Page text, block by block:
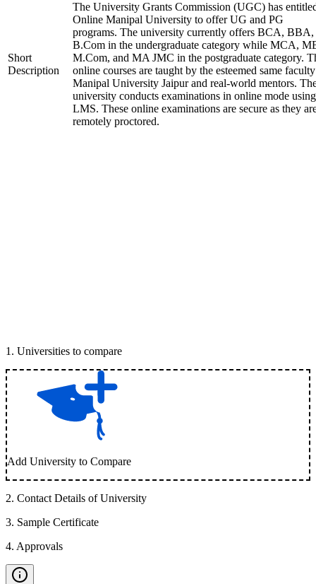
Short
Description
The University Grants Commission (UGC) has
Online Manipal University to offer UG and PG
programs. The university currently offers BCA, BBA,
B.Com in the undergraduate category while MCA,
M.Com, and MA JMC in the postgraduate category.
online courses are taught by the esteemed same
Manipal University Jaipur and real-world mentors.
university conducts examinations in online mode
LMS. These online examinations are secure as they
remotely proctored.
1 . Universities to compare
Add University to Compare
2. Contact Details of University
3. Sample Certificate
4. Approvals